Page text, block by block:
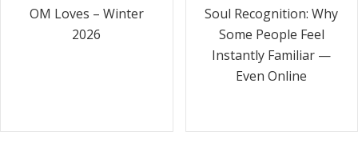
OM Loves – Winter
2026
Soul Recognition: Why
Some People Feel
Instantly Familiar —
Even Online